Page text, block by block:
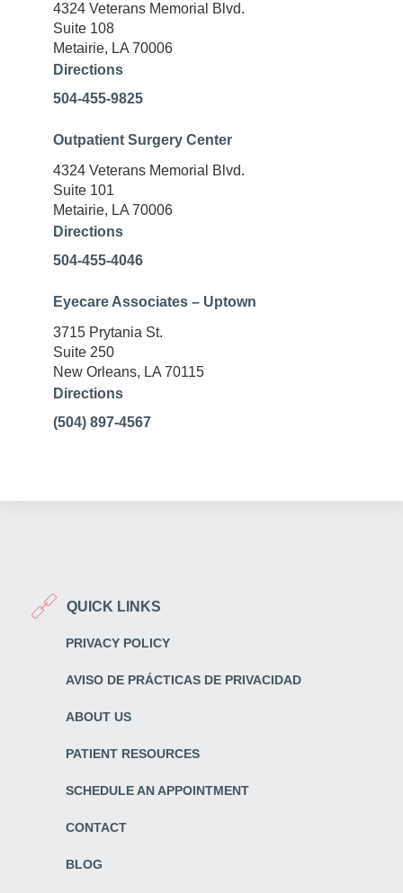
4324 Veterans Memorial Blvd.
Suite 108
Metairie, LA 70006
Directions
504-455-9825
Outpatient Surgery Center
4324 Veterans Memorial Blvd.
Suite 101
Metairie, LA 70006
Directions
504-455-4046
Eyecare Associates – Uptown
3715 Prytania St.
Suite 250
New Orleans, LA 70115
Directions
(504) 897-4567
QUICK LINKS
PRIVACY POLICY
AVISO DE PRÁCTICAS DE PRIVACIDAD
ABOUT US
PATIENT RESOURCES
SCHEDULE AN APPOINTMENT
CONTACT
BLOG